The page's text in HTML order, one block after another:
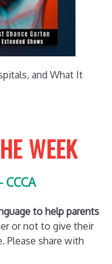
and What It
WEEK
to help parents
or not to give their
Please share with